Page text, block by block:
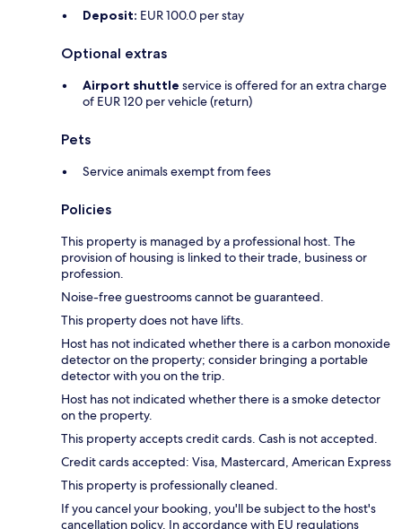
Deposit: EUR 100.0 per stay
Optional extras
Airport shuttle service is offered for an extra charge
of EUR 120 per vehicle (return)
Pets
Service animals exempt from fees
Policies
This property is managed by a professional host. The
provision of housing is linked to their trade, business or
profession.
Noise-free guestrooms cannot be guaranteed.
This property does not have lifts.
Host has not indicated whether there is a carbon monoxide
detector on the property; consider bringing a portable
detector with you on the trip.
Host has not indicated whether there is a smoke detector
on the property.
This property accepts credit cards. Cash is not accepted.
Credit cards accepted: Visa, Mastercard, American Express
This property is professionally cleaned.
If you cancel your booking, you'll be subject to the host's
cancellation policy. In accordance with EU regulations